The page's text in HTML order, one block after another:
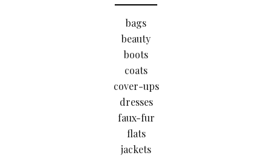
bags
beauty
boots
coats
cover-ups
dresses
faux-fur
flats
jackets